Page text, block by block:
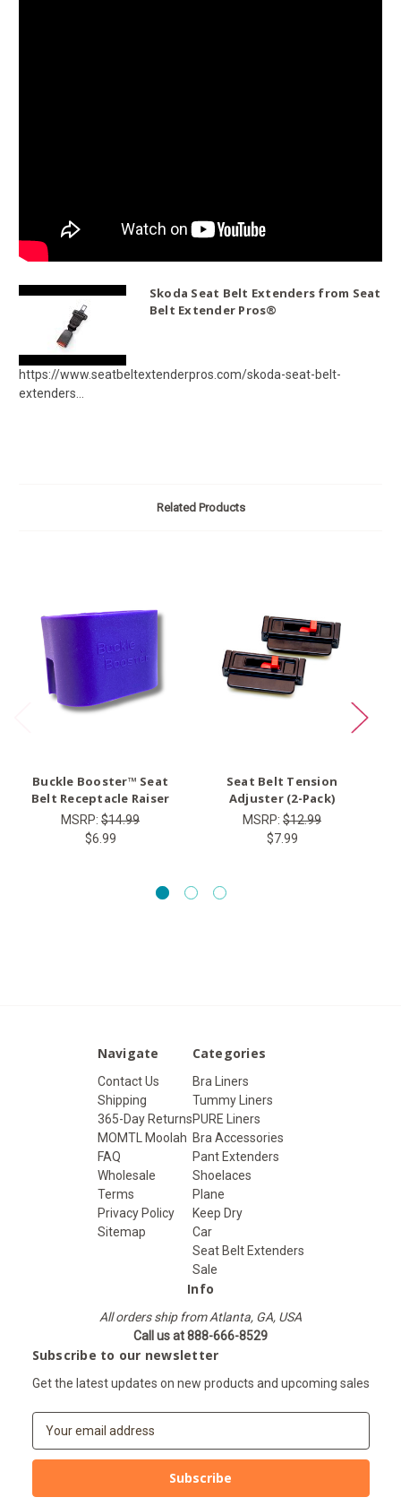
Skoda Seat Belt Extenders from Seat
Belt Extender Pros®
https://www.seatbeltextenderpros.com/skoda-seat-belt-
extenders...
Related Products
Buckle Booster™ Seat
Belt Receptacle Raiser
MSRP: $14.99
$6.99
Seat Belt Tension
Adjuster (2-Pack)
MSRP: $12.99
$7.99
Navigate
Contact Us
Shipping
365-Day Returns
MOMTL Moolah
FAQ
Wholesale
Terms
Privacy Policy
Sitemap
Categories
Bra Liners
Tummy Liners
PURE Liners
Bra Accessories
Pant Extenders
Shoelaces
Plane
Keep Dry
Car
Seat Belt Extenders
Sale
Info
All orders ship from Atlanta, GA, USA
Call us at 888-666-8529
Subscribe to our newsletter
Get the latest updates on new products and upcoming sales
a
l